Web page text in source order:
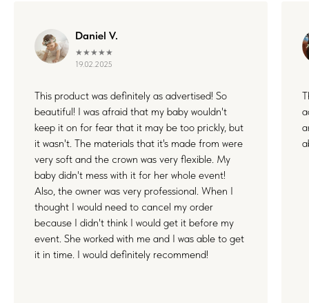
Daniel V.
★★★★★
19.02.2025
This product was definitely as advertised! So
beautiful! I was afraid that my baby wouldn't
keep it on for fear that it may be too prickly, but
it wasn't. The materials that it's made from were
very soft and the crown was very flexible. My
baby didn't mess with it for her whole event!
Also, the owner was very professional. When I
thought I would need to cancel my order
because I didn't think I would get it before my
event. She worked with me and I was able to get
it in time. I would definitely recommend!